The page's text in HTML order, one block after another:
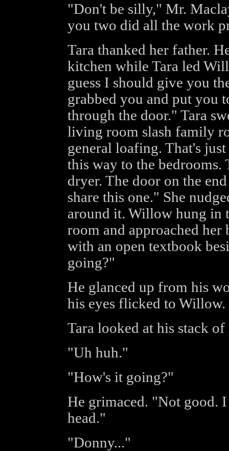
"Don't be silly," Mr.
you two did all the work
Tara thanked her father.
kitchen while Tara led
guess I should give you
grabbed you and put you
through the door." Tara
living room slash family
general loafing. That's
this way to the bedrooms.
dryer. The door on the
share this one." She
around it. Willow hung in
room and approached her
with an open textbook
going?"
He glanced up from his
his eyes flicked to
Tara looked at his stack
"Uh huh."
"How's it going?"
He grimaced. "Not good.
head."
"Donny..."